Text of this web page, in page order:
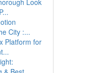
Look
City :...
Platform for